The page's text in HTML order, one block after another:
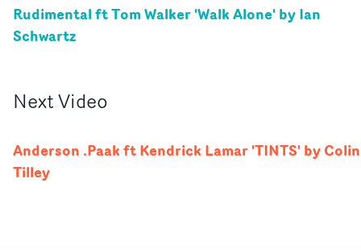
Rudimental ft Tom Walker 'Walk Alone' by Ian
Schwartz
NextVideo
Anderson .Paak ft Kendrick Lamar 'TINTS' by Colin
Tilley